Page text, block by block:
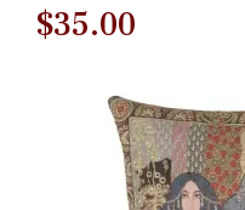
Original
$50.00.
$35.00
is:
$35.00.